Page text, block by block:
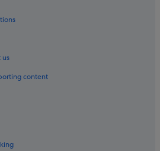
in Little Tokyo
us
content